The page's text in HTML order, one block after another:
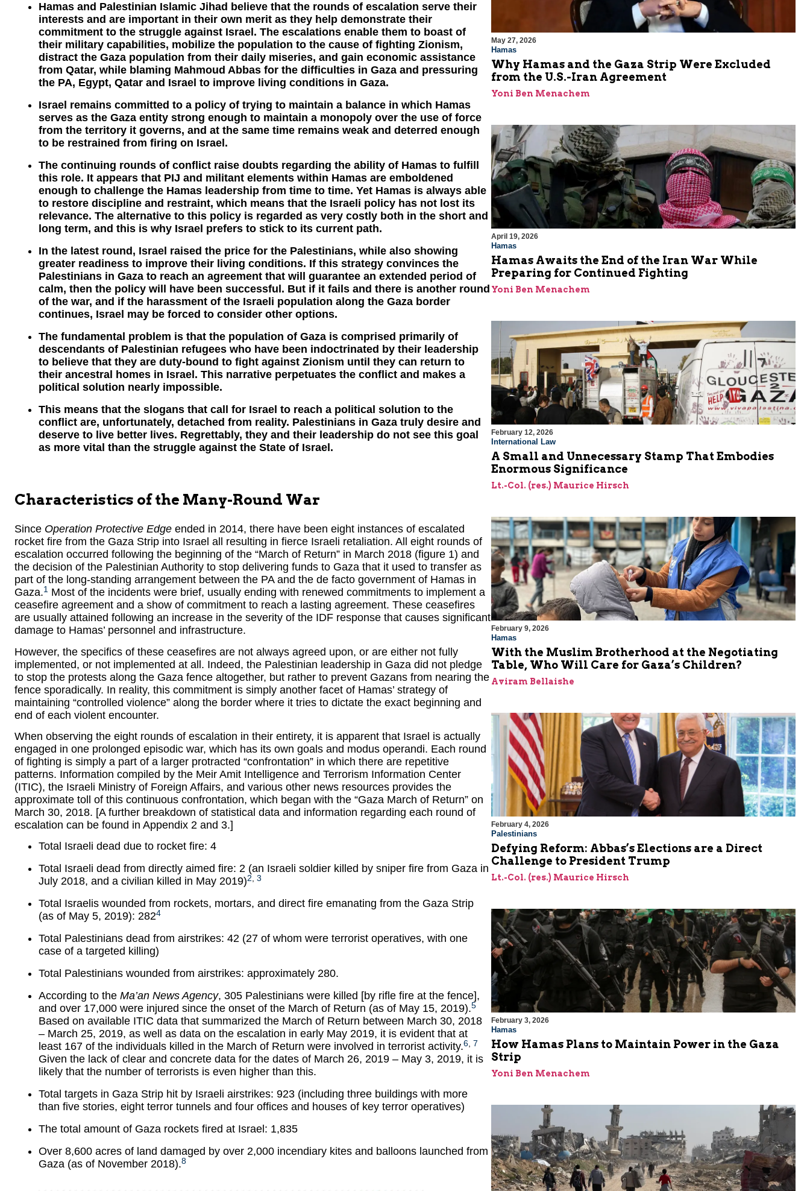
Hamas and Palestinian Islamic Jihad believe that the rounds of escalation serve their
interests and are important in their own merit as they help demonstrate their
commitment to the struggle against Israel. The escalations enable them to boast of
their military capabilities, mobilize the population to the cause of fighting Zionism,
distract the Gaza population from their daily miseries, and gain economic assistance
from Qatar, while blaming Mahmoud Abbas for the difficulties in Gaza and pressuring
the PA, Egypt, Qatar and Israel to improve living conditions in Gaza.
Israel remains committed to a policy of trying to maintain a balance in which Hamas
serves as the Gaza entity strong enough to maintain a monopoly over the use of force
from the territory it governs, and at the same time remains weak and deterred enough
to be restrained from firing on Israel.
The continuing rounds of conflict raise doubts regarding the ability of Hamas to fulfill
this role. It appears that PIJ and militant elements within Hamas are emboldened
enough to challenge the Hamas leadership from time to time. Yet Hamas is always able
to restore discipline and restraint, which means that the Israeli policy has not lost its
relevance. The alternative to this policy is regarded as very costly both in the short and
long term, and this is why Israel prefers to stick to its current path.
In the latest round, Israel raised the price for the Palestinians, while also showing
greater readiness to improve their living conditions. If this strategy convinces the
Palestinians in Gaza to reach an agreement that will guarantee an extended period of
calm, then the policy will have been successful. But if it fails and there is another round
of the war, and if the harassment of the Israeli population along the Gaza border
continues, Israel may be forced to consider other options.
The fundamental problem is that the population of Gaza is comprised primarily of
descendants of Palestinian refugees who have been indoctrinated by their leadership
to believe that they are duty-bound to fight against Zionism until they can return to
their ancestral homes in Israel. This narrative perpetuates the conflict and makes a
political solution nearly impossible.
This means that the slogans that call for Israel to reach a political solution to the
conflict are, unfortunately, detached from reality. Palestinians in Gaza truly desire and
deserve to live better lives. Regrettably, they and their leadership do not see this goal
as more vital than the struggle against the State of Israel.
Characteristics of the Many-Round War
Since Operation Protective Edge ended in 2014, there have been eight instances of escalated
rocket fire from the Gaza Strip into Israel all resulting in fierce Israeli retaliation. All eight rounds of
escalation occurred following the beginning of the “March of Return” in March 2018 (figure 1) and
the decision of the Palestinian Authority to stop delivering funds to Gaza that it used to transfer as
part of the long-standing arrangement between the PA and the de facto government of Hamas in
Gaza.1 Most of the incidents were brief, usually ending with renewed commitments to implement a
ceasefire agreement and a show of commitment to reach a lasting agreement. These ceasefires
are usually attained following an increase in the severity of the IDF response that causes significant
damage to Hamas’ personnel and infrastructure.
However, the specifics of these ceasefires are not always agreed upon, or are either not fully
implemented, or not implemented at all. Indeed, the Palestinian leadership in Gaza did not pledge
to stop the protests along the Gaza fence altogether, but rather to prevent Gazans from nearing the
fence sporadically. In reality, this commitment is simply another facet of Hamas’ strategy of
maintaining “controlled violence” along the border where it tries to dictate the exact beginning and
end of each violent encounter.
When observing the eight rounds of escalation in their entirety, it is apparent that Israel is actually
engaged in one prolonged episodic war, which has its own goals and modus operandi. Each round
of fighting is simply a part of a larger protracted “confrontation” in which there are repetitive
patterns. Information compiled by the Meir Amit Intelligence and Terrorism Information Center
(ITIC), the Israeli Ministry of Foreign Affairs, and various other news resources provides the
approximate toll of this continuous confrontation, which began with the “Gaza March of Return” on
March 30, 2018. [A further breakdown of statistical data and information regarding each round of
escalation can be found in Appendix 2 and 3.]
Total Israeli dead due to rocket fire: 4
Total Israeli dead from directly aimed fire: 2 (an Israeli soldier killed by sniper fire from Gaza in
July 2018, and a civilian killed in May 2019)2 3
Total Israelis wounded from rockets, mortars, and direct fire emanating from the Gaza Strip
(as of May 5, 2019): 2824
Total Palestinians dead from airstrikes: 42 (27 of whom were terrorist operatives, with one
case of a targeted killing)
Total Palestinians wounded from airstrikes: approximately 280.
According to the Ma’an News Agency, 305 Palestinians were killed [by rifle fire at the fence],
and over 17,000 were injured since the onset of the March of Return (as of May 15, 2019).5
Based on available ITIC data that summarized the March of Return between March 30, 2018
– March 25, 2019, as well as data on the escalation in early May 2019, it is evident that at
least 167 of the individuals killed in the March of Return were involved in terrorist activity.6 7
Given the lack of clear and concrete data for the dates of March 26, 2019 – May 3, 2019, it is
likely that the number of terrorists is even higher than this.
Total targets in Gaza Strip hit by Israeli airstrikes: 923 (including three buildings with more
than five stories, eight terror tunnels and four offices and houses of key terror operatives)
The total amount of Gaza rockets fired at Israel: 1,835
Over 8,600 acres of land damaged by over 2,000 incendiary kites and balloons launched from
Gaza (as of November 2018).8
May 27, 2026
Hamas
Why Hamas and the Gaza Strip Were Excluded
from the U.S.-Iran Agreement
Yoni Ben Menachem
April 19, 2026
Hamas
Hamas Awaits the End of the Iran War While
Preparing for Continued Fighting
Yoni Ben Menachem
February 12, 2026
International Law
A Small and Unnecessary Stamp That Embodies
Enormous Significance
Lt.-Col. (res.) Maurice Hirsch
February 9, 2026
Hamas
With the Muslim Brotherhood at the Negotiating
Table, Who Will Care for Gaza’s Children?
Aviram Bellaishe
February 4, 2026
Palestinians
Defying Reform: Abbas’s Elections are a Direct
Challenge to President Trump
Lt.-Col. (res.) Maurice Hirsch
February 3, 2026
Hamas
How Hamas Plans to Maintain Power in the Gaza
Strip
Yoni Ben Menachem